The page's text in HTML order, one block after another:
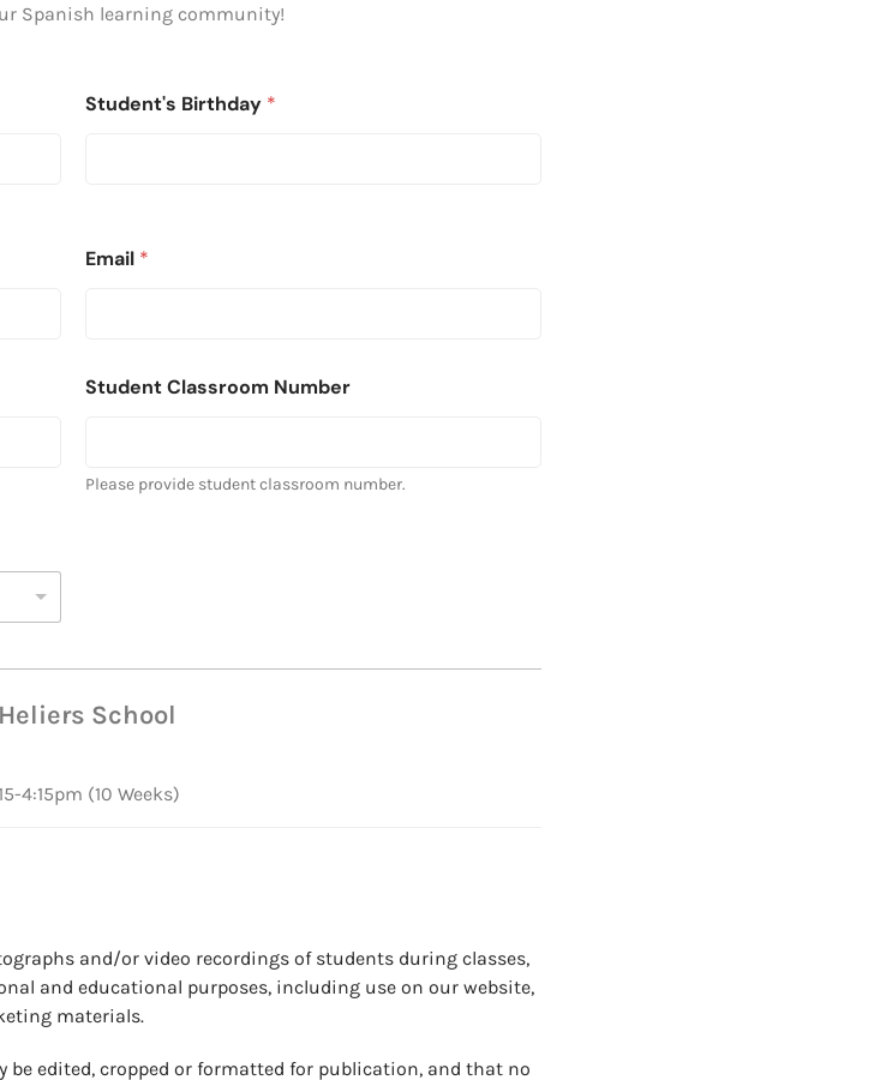
Spanish learning community!
Student's Birthday *
Email *
Student Classroom Number
Please provide student classroom number.
School
4:15pm (10 Weeks)
and/or video recordings of students during classes,
and educational purposes, including use on our website,
materials.
edited, cropped or formatted for publication, and that no